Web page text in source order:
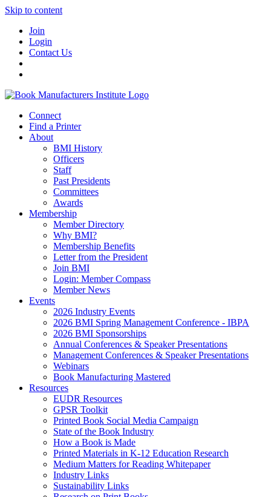
Skip to content
Join
Login
Contact Us
Connect
Find a Printer
About
BMI History
Officers
Staff
Past Presidents
Committees
Awards
Membership
Member Directory
Why BMI?
Membership Benefits
Letter from the President
Join BMI
Login: Member Compass
Member News
Events
2026 Industry Events
2026 BMI Spring Management Conference - IBPA
2026 BMI Sponsorships
Annual Conferences & Speaker Presentations
Management Conferences & Speaker Presentations
Webinars
Book Manufacturing Mastered
Resources
EUDR Resources
GPSR Toolkit
Printed Book Social Media Campaign
State of the Book Industry
How a Book is Made
Printed Materials in K-12 Education Research
Medium Matters for Reading Whitepaper
Industry Links
Sustainability Links